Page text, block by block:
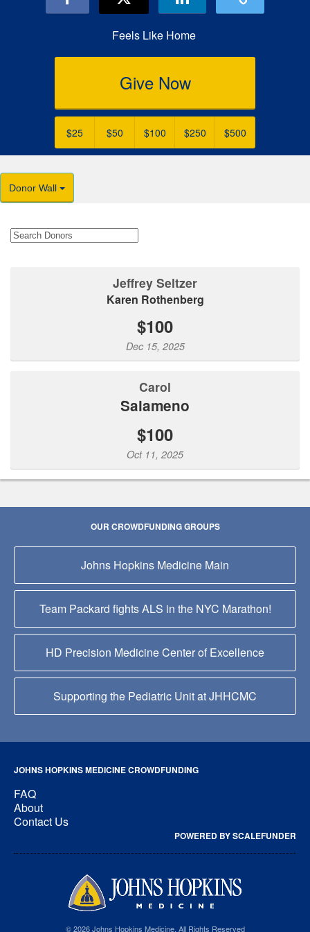
Feels Like Home
Give Now
$25 $50 $100 $250 $500
Donor Wall
Jeffrey Seltzer
Karen Rothenberg
$100
Dec 15, 2025
Carol
Salameno
$100
Oct 11, 2025
OUR CROWDFUNDING GROUPS
Johns Hopkins Medicine Main
Team Packard fights ALS in the NYC Marathon!
HD Precision Medicine Center of Excellence
Supporting the Pediatric Unit at JHHCMC
JOHNS HOPKINS MEDICINE CROWDFUNDING
FAQ
About
Contact Us
POWERED BY SCALEFUNDER
© 2026 Johns Hopkins Medicine, All Rights Reserved